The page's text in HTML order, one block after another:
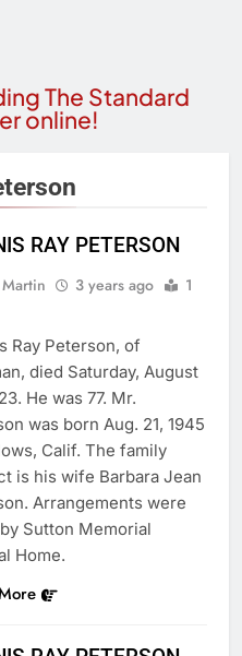
The Standard
online!
RAY PETERSON
3 years ago
1
Ray Peterson, of
died Saturday, August
He was 77. Mr.
was born Aug. 21, 1945
Calif. The family
is his wife Barbara Jean
Arrangements were
Sutton Memorial
Home.